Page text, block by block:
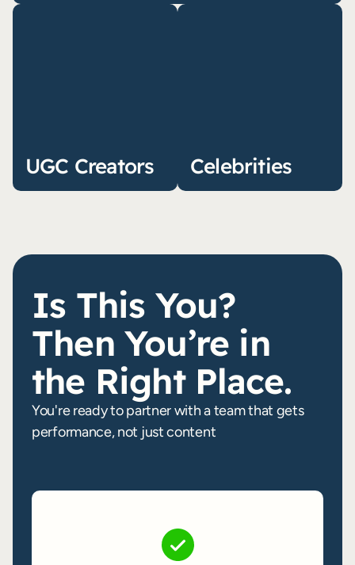
UGC Creators Celebrities
Is This You?
Then You’re in
the Right Place.
You're ready to partner with a team that gets
performance, not just content
Become a Partner